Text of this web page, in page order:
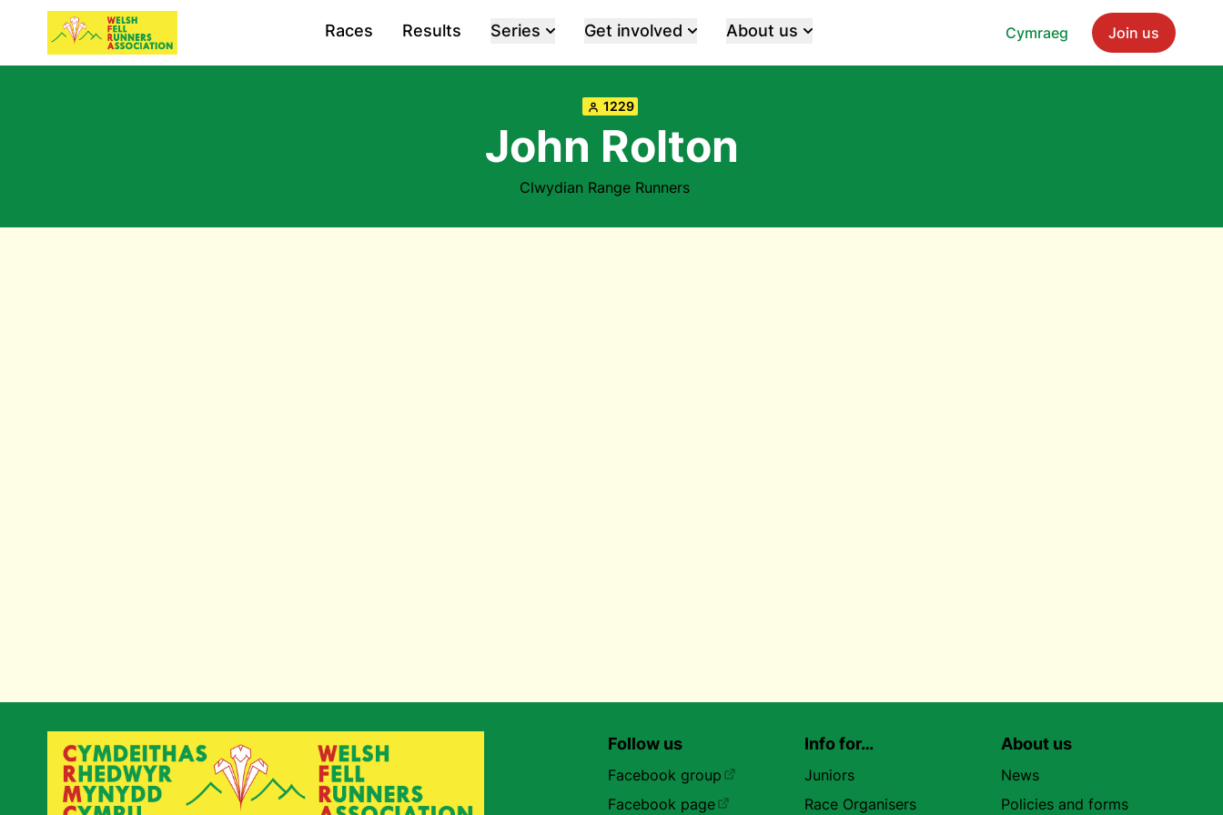
Cymraeg Join us
Races Results Series Get involved About us
1229
John Rolton
Clwydian Range Runners
Follow us
Facebook group
Facebook page
Info for…
Juniors
Race Organisers
About us
News
Policies and forms